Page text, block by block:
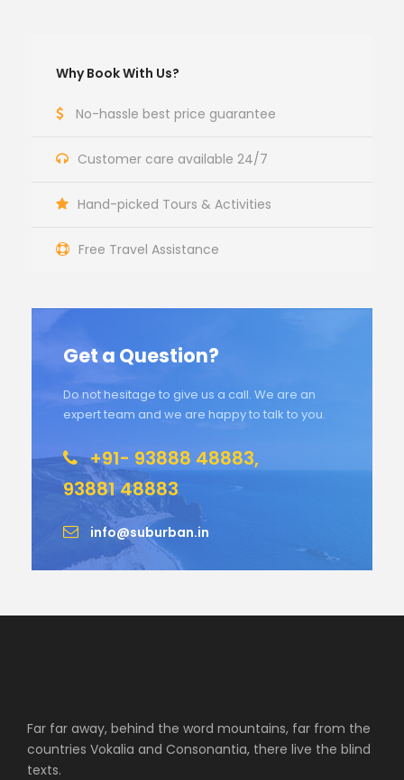
Why Book With Us?
No-hassle best price guarantee
Customer care available 24/7
Hand-picked Tours & Activities
Free Travel Assistance
Get a Question?
Do not hesitage to give us a call. We are an
expert team and we are happy to talk to you.
+91- 93888 48883,
93881 48883
info@suburban.in
Far far away, behind the word mountains, far from the
countries Vokalia and Consonantia, there live the blind
texts.